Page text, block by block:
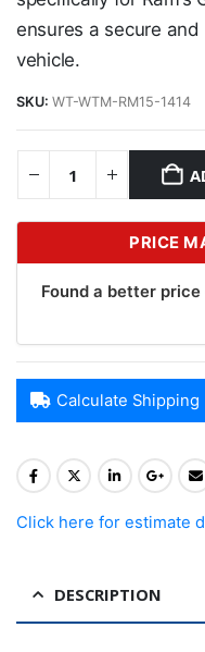
ensures a secure
vehicle.
SKU: WT-WTM-RM15-1414
PRICE
Found a better
Calculate Shipping
Click here for estimate
DESCRIPTION